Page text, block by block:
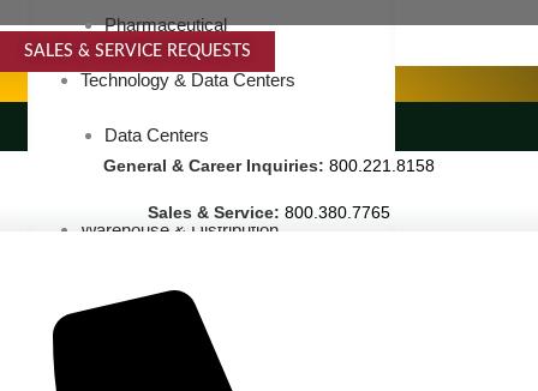
Pharmaceutical
Technology & Data Centers
Data Centers
Cleanrooms
Warehouse & Distribution
Banking & Financial
Commercial Properties
SALES & SERVICE REQUESTS
SPECIALTY SERVICES
LANDSCAPING SERVICES
General & Career Inquiries: 800.221.8158
Sales & Service: 800.380.7765